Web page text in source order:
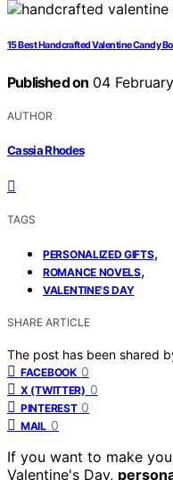
15 Best Handcrafted Valentine Candy
Published on 04
AUTHOR
Cassia Rhodes
TAGS
PERSONALIZED GIFTS,
ROMANCE NOVELS,
VALENTINE'S DAY
SHARE ARTICLE
The post has been shared
FACEBOOK 0
X (TWITTER) 0
PINTEREST 0
MAIL 0
If you want to make
Valentine's Day,